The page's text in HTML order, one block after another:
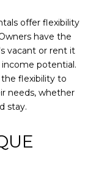
offer flexibility
have the
vacant or rent it
potential.
flexibility to
needs, whether
stay.